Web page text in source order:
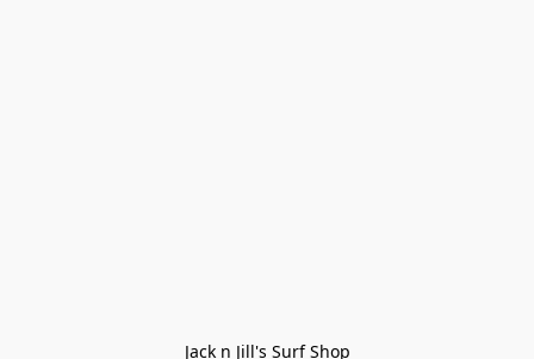
Jack n Jill's Surf Shop